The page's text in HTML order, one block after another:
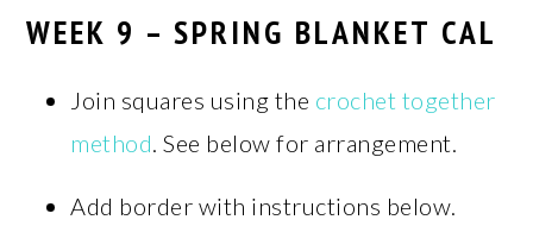
WEEK 9 – SPRING BLANKET CAL
Join squares using the crochet together
method. See below for arrangement.
Add border with instructions below.